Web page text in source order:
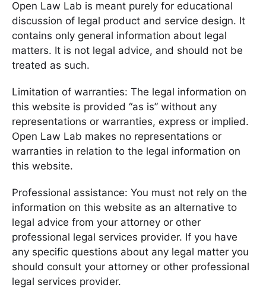
Open Law Lab is meant purely for educational
discussion of legal product and service design. It
contains only general information about legal
matters. It is not legal advice, and should not be
treated as such.
Limitation of warranties: The legal information on
this website is provided “as is” without any
representations or warranties, express or implied.
Open Law Lab makes no representations or
warranties in relation to the legal information on
this website.
Professional assistance: You must not rely on the
information on this website as an alternative to
legal advice from your attorney or other
professional legal services provider. If you have
any specific questions about any legal matter you
should consult your attorney or other professional
legal services provider.